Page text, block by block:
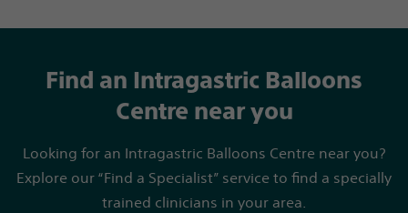
Find an Intragastric Balloons
Centre near you
Looking for an Intragastric Balloons Centre near you?
Explore our “Find a Specialist” service to find a specially
trained clinicians in your area.